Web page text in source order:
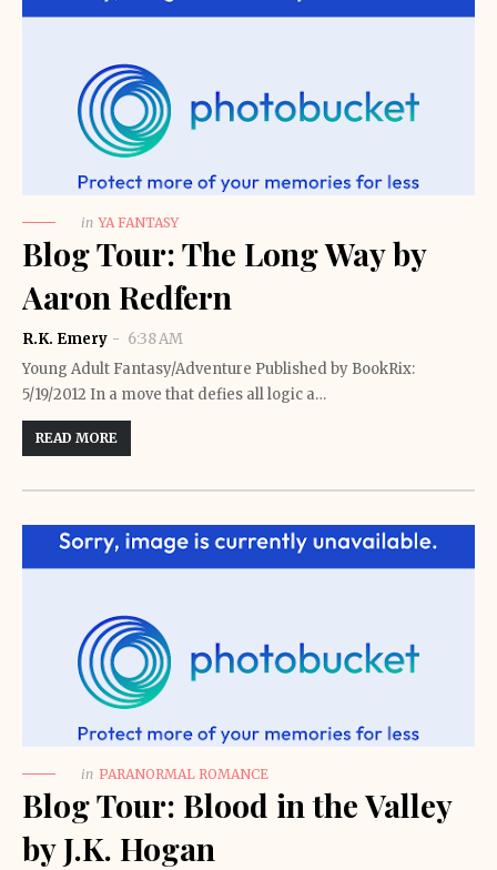
in YA FANTASY
Blog Tour: The Long Way by
Aaron Redfern
R.K. Emery
6:38 AM
Young Adult Fantasy/Adventure Published by BookRix:
5/19/2012 In a move that defies all logic a…
READ MORE
in PARANORMAL ROMANCE
Blog Tour: Blood in the Valley
by J.K. Hogan